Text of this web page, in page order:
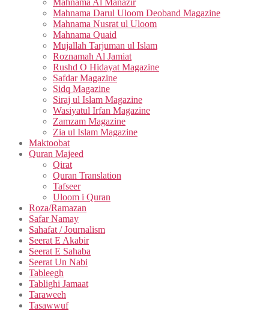
Mahnama Darul Uloom Deoband Magazine
Mahnama Nusrat ul Uloom
Mahnama Quaid
Mujallah Tarjuman ul Islam
Roznamah Al Jamiat
Rushd O Hidayat Magazine
Safdar Magazine
Sidq Magazine
Siraj ul Islam Magazine
Wasiyatul Irfan Magazine
Zamzam Magazine
Zia ul Islam Magazine
Maktoobat
Quran Majeed
Qirat
Quran Translation
Tafseer
Uloom i Quran
Roza/Ramazan
Safar Namay
Sahafat / Journalism
Seerat E Akabir
Seerat E Sahaba
Seerat Un Nabi
Tableegh
Tablighi Jamaat
Taraweeh
Tasawwuf